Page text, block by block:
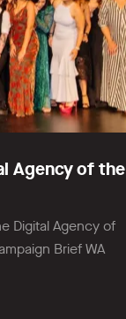
Agency of the
Digital Agency of
Brief WA